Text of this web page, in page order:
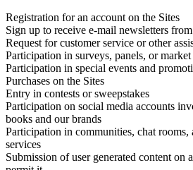
Registration for an account on the Sites
Sign up to receive e-mail newsletters
Request for customer service or other
Participation in surveys, panels, or market
Participation in special events and
Purchases on the Sites
Entry in contests or sweepstakes
Participation on social media accounts
books and our brands
Participation in communities, chat rooms,
services
Submission of user generated content on